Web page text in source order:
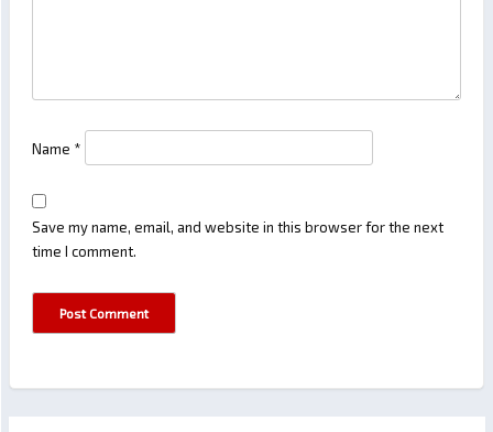
Name *
Save my name, email, and website in this browser for the next
time I comment.